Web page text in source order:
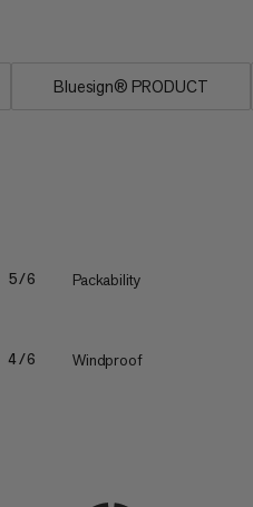
Bluesign® PRODUCT
5/6 Packability
4/6 Windproof